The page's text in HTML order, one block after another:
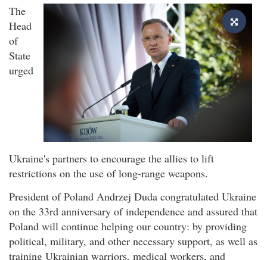
The
Head
of
State
urged
Ukraine's partners to encourage the allies to lift
restrictions on the use of long-range weapons.
President of Poland Andrzej Duda congratulated Ukraine
on the 33rd anniversary of independence and assured that
Poland will continue helping our country: by providing
political, military, and other necessary support, as well as
training Ukrainian warriors, medical workers, and